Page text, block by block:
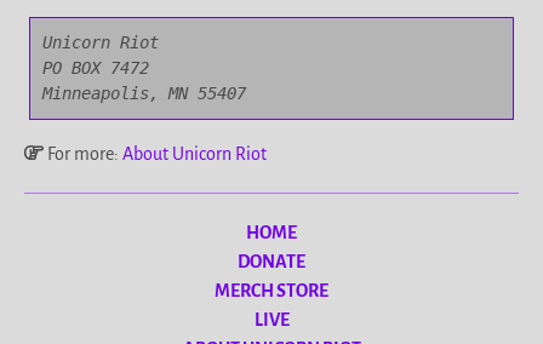
Unicorn Riot
PO BOX 7472
Minneapolis, MN 55407
For more: About Unicorn Riot
HOME
DONATE
MERCH STORE
LIVE